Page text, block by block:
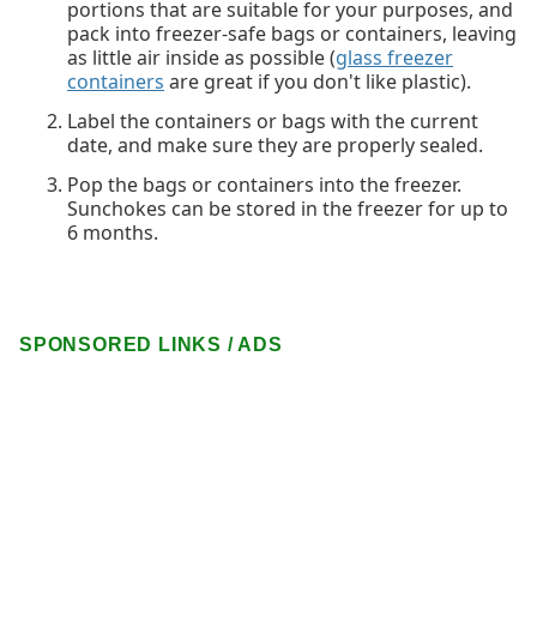
portions that are suitable for your purposes, and
pack into freezer-safe bags or containers, leaving
as little air inside as possible (glass freezer
containers are great if you don't like plastic).
Label the containers or bags with the current
date, and make sure they are properly sealed.
Pop the bags or containers into the freezer.
Sunchokes can be stored in the freezer for up to
6 months.
SPONSORED LINKS / ADS